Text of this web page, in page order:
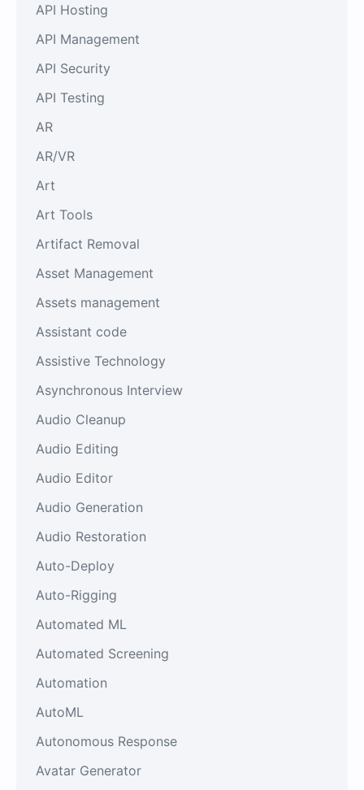
API Hosting
API Management
API Security
API Testing
AR
AR/VR
Art
Art Tools
Artifact Removal
Asset Management
Assets management
Assistant code
Assistive Technology
Asynchronous Interview
Audio Cleanup
Audio Editing
Audio Editor
Audio Generation
Audio Restoration
Auto-Deploy
Auto-Rigging
Automated ML
Automated Screening
Automation
AutoML
Autonomous Response
Avatar Generator